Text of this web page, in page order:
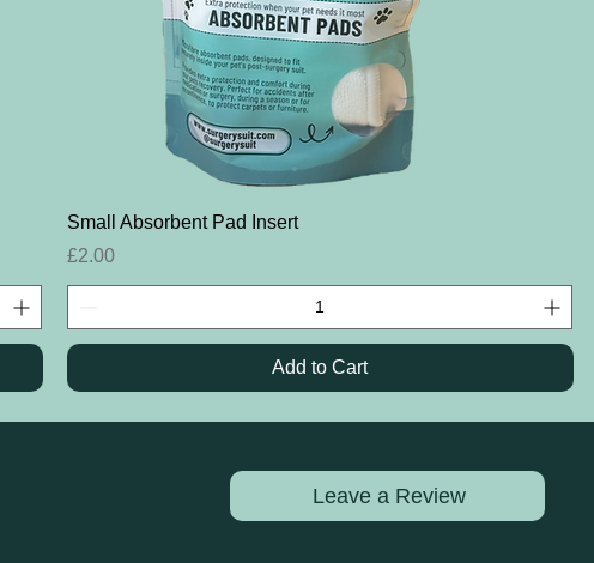
Quick View
Small Absorbent Pad Insert
Price
£2.00
Add to Cart
Leave a Review